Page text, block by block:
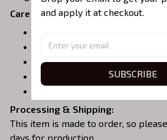
Care Instructions:
Machine wash in cold water.
Tumble dry on medium or air
Do not iron over embroidery.
Processing & Shipping:
This item is made to order, so
days for production.
and apply it at checkout.
SUBSCRIBE